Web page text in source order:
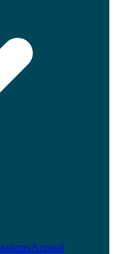
Annual